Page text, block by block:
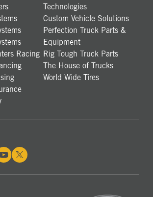
Racing
Technologies
Custom Vehicle Solutions
Perfection Truck Parts &
Equipment
Rig Tough Truck Parts
The House of Trucks
World Wide Tires